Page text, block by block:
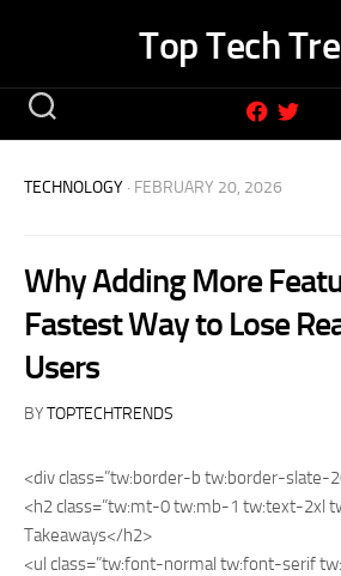
Top Tech
TECHNOLOGY · FEBRUARY 20, 2026
Why Adding More
Fastest Way to Lose
Users
BYTOPTECHTRENDS
<div class=”tw:border-b tw:border-slate-
<h2 class=”tw:mt-0 tw:mb-1 tw:text-2xl
Takeaways</h2>
<ul class=”tw:font-normal tw:font-serif